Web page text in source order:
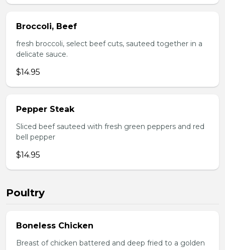
Broccoli, Beef
fresh broccoli, select beef cuts, sauteed together in a
delicate sauce.
$14.95
Pepper Steak
Sliced beef sauteed with fresh green peppers and red
bell pepper
$14.95
Poultry
Boneless Chicken
Breast of chicken battered and deep fried to a golden